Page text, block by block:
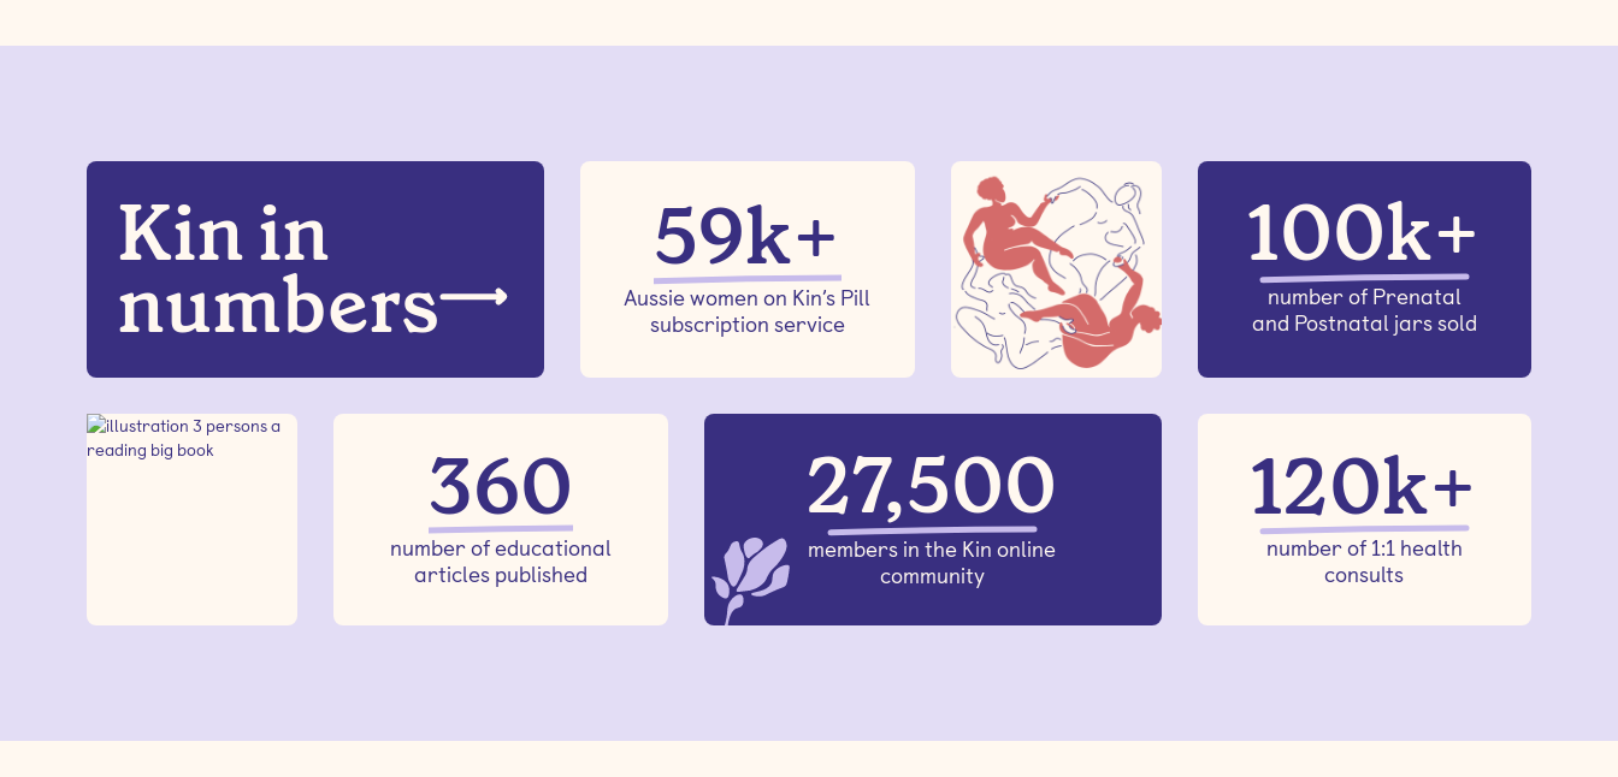
Kin in
numbers
59k+
Aussie women on Kin’s Pill
subscription service
100k+
number of Prenatal
and Postnatal jars sold
360
number of educational
articles published
27,500
members in the Kin online
community
120k+
number of 1:1 health
consults